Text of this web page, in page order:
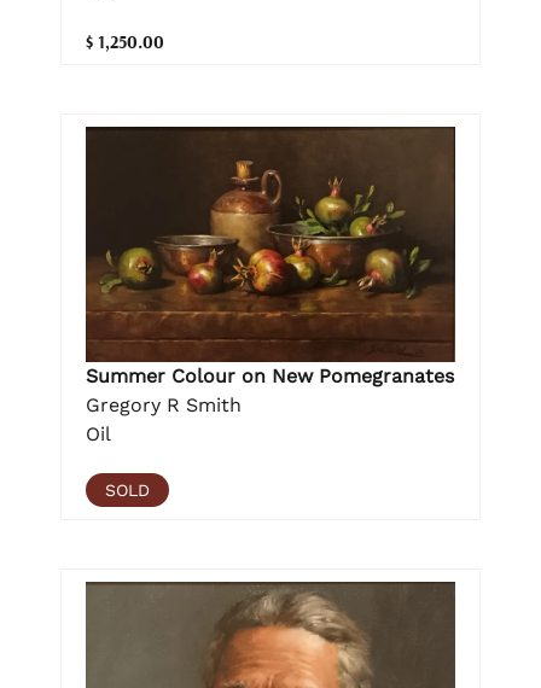
$ 1,250.00
Summer Colour on New Pomegranates
Gregory R Smith
Oil
SOLD